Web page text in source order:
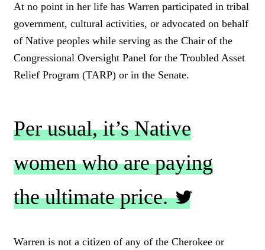
At no point in her life has Warren participated in tribal
government, cultural activities, or advocated on behalf
of Native peoples while serving as the Chair of the
Congressional Oversight Panel for the Troubled Asset
Relief Program (TARP) or in the Senate.
Per usual, it’s Native
women who are paying
the ultimate price.
L
Warren is not a citizen of any of the Cherokee or